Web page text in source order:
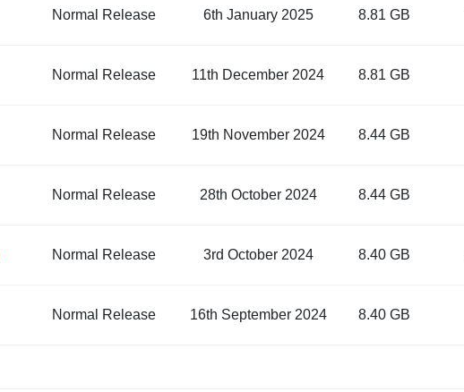
Normal Release 6th January 2025 8.81 GB
Normal Release 11th December 2024 8.81 GB
Normal Release 19th November 2024 8.44 GB
Normal Release 28th October 2024 8.44 GB
Normal Release 3rd October 2024 8.40 GB
Normal Release 16th September 2024 8.40 GB